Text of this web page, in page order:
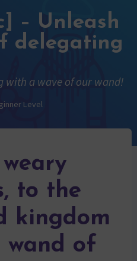
– Unleash
delegating
with a wave of our wand!
Level
to the
kingdom
wand of